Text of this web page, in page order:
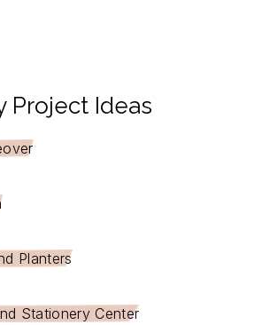
Project Ideas
Planters
Stationery Center